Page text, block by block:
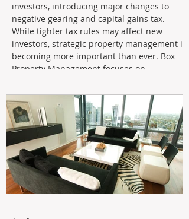
investors, introducing major changes to
negative gearing and capital gains tax.
While tighter tax rules may affect new
investors, strategic property management is
becoming more important than ever. Box
Property Management focuses on
maximizing rental returns, proactive
maintenance, and long-term asset
performance to help investors reduce risk,
improve cash flow, and continue building
wealth in